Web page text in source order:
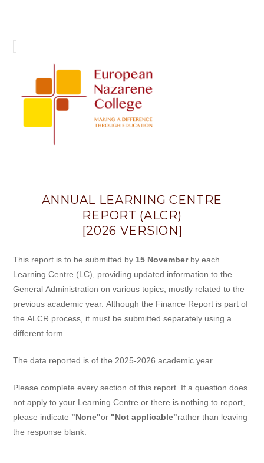
Centre
Report
ANNUAL LEARNING CENTRE
REPORT (ALCR)
[2026 VERSION]
This report is to be submitted by 15 Novemberby each
Learning Centre (LC), providing updated information to the
General Administration on various topics, mostly related to the
previous academic year. Although the Finance Report is part of
the ALCR process, it must be submitted separately using a
different form.
The data reported is of the 2025-2026 academic year.
Please complete every section of this report. If a question does
not apply to your Learning Centre or there is nothing to report,
please indicate "None"or "Not applicable"rather than leaving
the response blank.